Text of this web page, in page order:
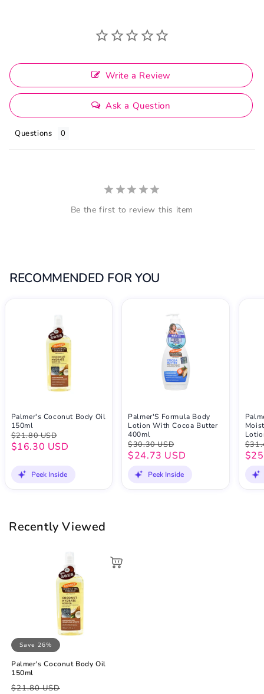
Write a Review
Ask a Question
Questions
Be the first to review this item
RECOMMENDED FOR YOU
Palmer's Coconut Body Oil
150ml
$21.80 USD
$16.30 USD
Peek Inside
Palmer'S Formula Body
Lotion With Cocoa Butter
400ml
$30.30 USD
$24.73 USD
Peek Inside
Recently Viewed
Save 26%
Palmer's Coconut Body Oil
150ml
Regular
$21.80 USD
Sale